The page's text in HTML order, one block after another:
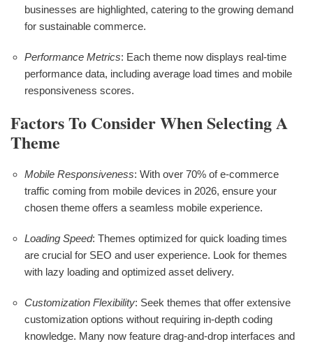
businesses are highlighted, catering to the growing demand
for sustainable commerce.
Performance Metrics: Each theme now displays real-time
performance data, including average load times and mobile
responsiveness scores.
Factors To Consider When Selecting A
Theme
Mobile Responsiveness: With over 70% of e-commerce
traffic coming from mobile devices in 2026, ensure your
chosen theme offers a seamless mobile experience.
Loading Speed: Themes optimized for quick loading times
are crucial for SEO and user experience. Look for themes
with lazy loading and optimized asset delivery.
Customization Flexibility: Seek themes that offer extensive
customization options without requiring in-depth coding
knowledge. Many now feature drag-and-drop interfaces and